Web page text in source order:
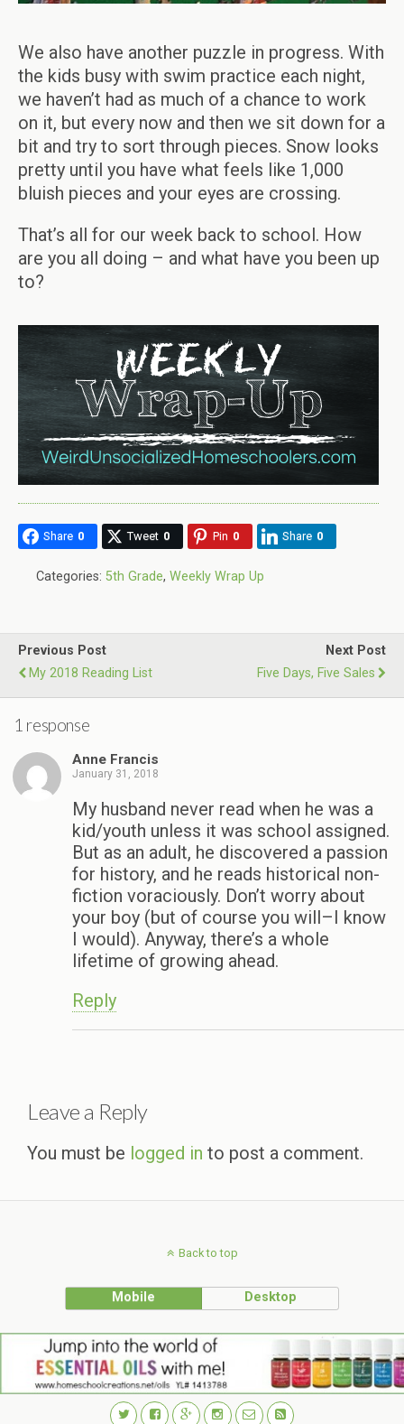
We also have another puzzle in progress. With
the kids busy with swim practice each night,
we haven’t had as much of a chance to work
on it, but every now and then we sit down for a
bit and try to sort through pieces. Snow looks
pretty until you have what feels like 1,000
bluish pieces and your eyes are crossing.
That’s all for our week back to school. How
are you all doing – and what have you been up
to?
Share 0 Tweet 0 Pin 0 Share 0
Categories: 5th Grade, Weekly Wrap Up
Previous Post
My 2018 Reading List
Next Post
Five Days, Five Sales
1 response
Anne Francis
January 31, 2018
My husband never read when he was a
kid/youth unless it was school assigned.
But as an adult, he discovered a passion
for history, and he reads historical non-
fiction voraciously. Don’t worry about
your boy (but of course you will–I know
I would). Anyway, there’s a whole
lifetime of growing ahead.
Reply
Leave a Reply
You must be logged in to post a comment.
Back to top
Mobile Desktop